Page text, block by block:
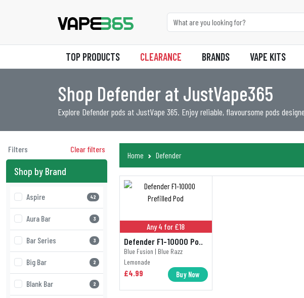
TOP PRODUCTS CLEARANCE BRANDS VAPE KITS
Shop Defender at JustVape365
Explore Defender pods at JustVape 365. Enjoy reliable, flavoursome pods
Filters Clear filters
Shop by Brand
Aspire 42
Aura Bar 3
Bar Series 3
Big Bar 2
Blank Bar 2
Home Defender
Any 4 for £18
Defender F1-10000 Po..
Blue Fusion | Blue Razz
Lemonade
£4.99 Buy Now